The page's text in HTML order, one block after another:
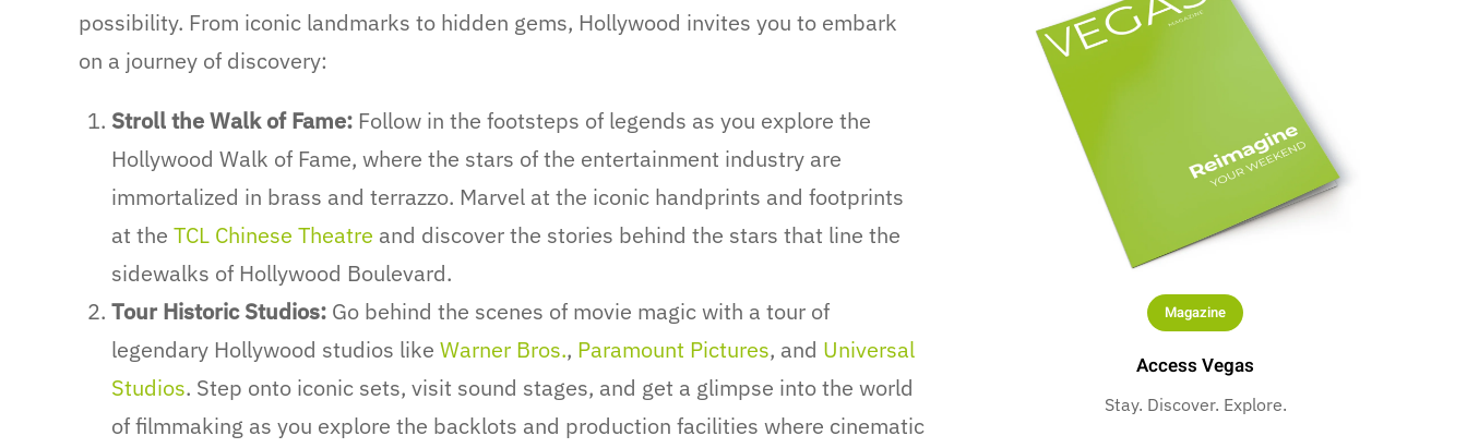
possibility. From iconic landmarks to hidden gems, Hollywood invites you to embark
on a journey of discovery:
Stroll the Walk of Fame: Follow in the footsteps of legends as you explore the
Hollywood Walk of Fame, where the stars of the entertainment industry are
immortalized in brass and terrazzo. Marvel at the iconic handprints and footprints
at the TCL Chinese Theatre and discover the stories behind the stars that line the
sidewalks of Hollywood Boulevard.
Tour Historic Studios: Go behind the scenes of movie magic with a tour of
legendary Hollywood studios like Warner Bros., Paramount Pictures, and Universal
Studios. Step onto iconic sets, visit sound stages, and get a glimpse into the world
of filmmaking as you explore the backlots and production facilities where cinematic
Magazine
Access Vegas
Stay. Discover. Explore.